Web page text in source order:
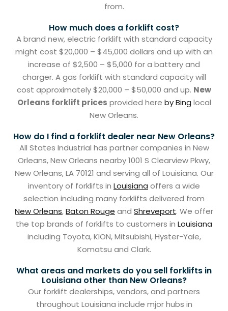
from.
How much does a forklift cost?
A brand new, electric forklift with standard capacity
might cost $20,000 – $45,000 dollars and up with an
increase of $2,500 – $5,000 for a battery and
charger. A gas forklift with standard capacity will
cost approximately $20,000 – $50,000 and up. New
Orleans forklift prices provided here by Bing local
New Orleans.
How do I find a forklift dealer near New Orleans?
All States Industrial has partner companies in New
Orleans, New Orleans nearby 1001 S Clearview Pkwy,
New Orleans, LA 70121 and serving all of Louisiana. Our
inventory of forklifts in Louisiana offers a wide
selection including many forklifts delivered from
New Orleans,Baton Rouge and Shreveport. We offer
the top brands of forklifts to customers in Louisiana
including Toyota, KION, Mitsubishi, Hyster-Yale,
Komatsu and Clark.
What areas and markets do you sell forklifts in
Louisiana other than New Orleans?
Our forklift dealerships, vendors, and partners
throughout Louisiana include mjor hubs in